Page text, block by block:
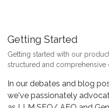
Getting Started
Getting started with our
structured and
In our debates and blog
we've passionately